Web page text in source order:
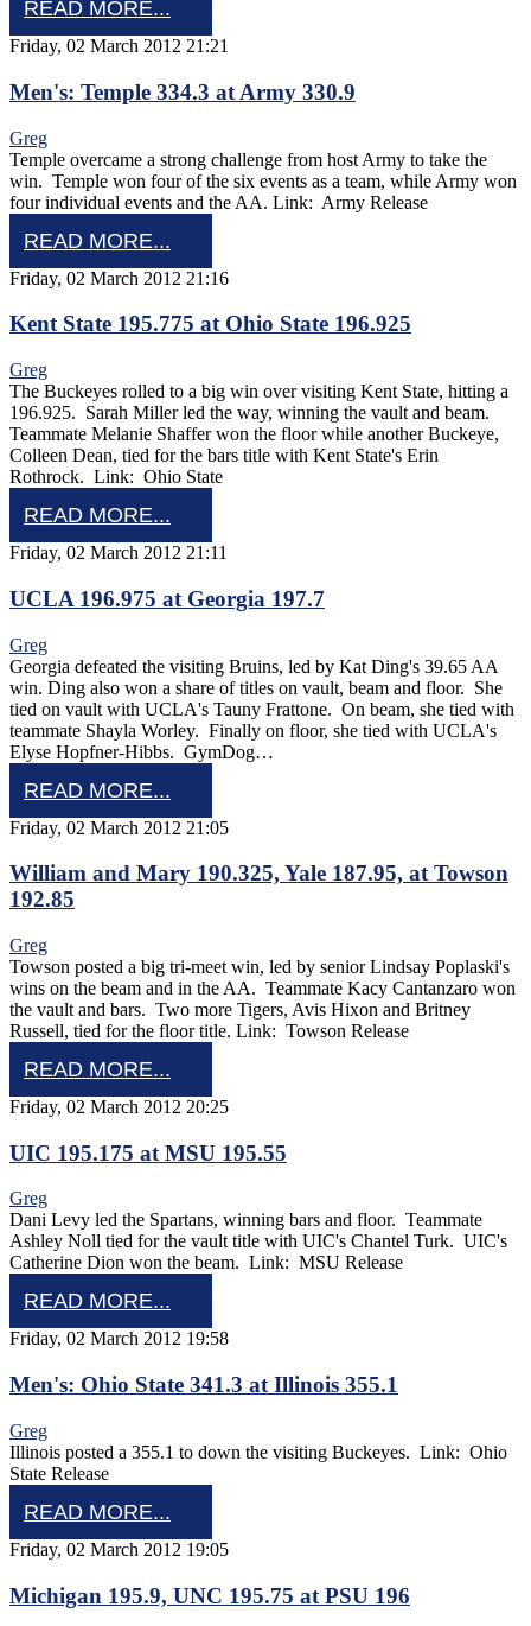
READ MORE...
Friday, 02 March 2012 21:21
Men's: Temple 334.3 at Army 330.9
Greg
Temple overcame a strong challenge from host Army to take the
win. Temple won four of the six events as a team, while Army won
four individual events and the AA. Link: Army Release
READ MORE...
Friday, 02 March 2012 21:16
Kent State 195.775 at Ohio State 196.925
Greg
The Buckeyes rolled to a big win over visiting Kent State, hitting a
196.925. Sarah Miller led the way, winning the vault and beam.
Teammate Melanie Shaffer won the floor while another Buckeye,
Colleen Dean, tied for the bars title with Kent State's Erin
Rothrock. Link: Ohio State
READ MORE...
Friday, 02 March 2012 21:11
UCLA 196.975 at Georgia 197.7
Greg
Georgia defeated the visiting Bruins, led by Kat Ding's 39.65 AA
win. Ding also won a share of titles on vault, beam and floor. She
tied on vault with UCLA's Tauny Frattone. On beam, she tied with
teammate Shayla Worley. Finally on floor, she tied with UCLA's
Elyse Hopfner-Hibbs. GymDog…
READ MORE...
Friday, 02 March 2012 21:05
William and Mary 190.325, Yale 187.95, at Towson
192.85
Greg
Towson posted a big tri-meet win, led by senior Lindsay Poplaski's
wins on the beam and in the AA. Teammate Kacy Cantanzaro won
the vault and bars. Two more Tigers, Avis Hixon and Britney
Russell, tied for the floor title. Link: Towson Release
READ MORE...
Friday, 02 March 2012 20:25
UIC 195.175 at MSU 195.55
Greg
Dani Levy led the Spartans, winning bars and floor. Teammate
Ashley Noll tied for the vault title with UIC's Chantel Turk. UIC's
Catherine Dion won the beam. Link: MSU Release
READ MORE...
Friday, 02 March 2012 19:58
Men's: Ohio State 341.3 at Illinois 355.1
Greg
Illinois posted a 355.1 to down the visiting Buckeyes. Link: Ohio
State Release
READ MORE...
Friday, 02 March 2012 19:05
Michigan 195.9, UNC 195.75 at PSU 196